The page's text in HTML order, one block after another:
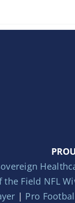
the Field NFL
| Pro